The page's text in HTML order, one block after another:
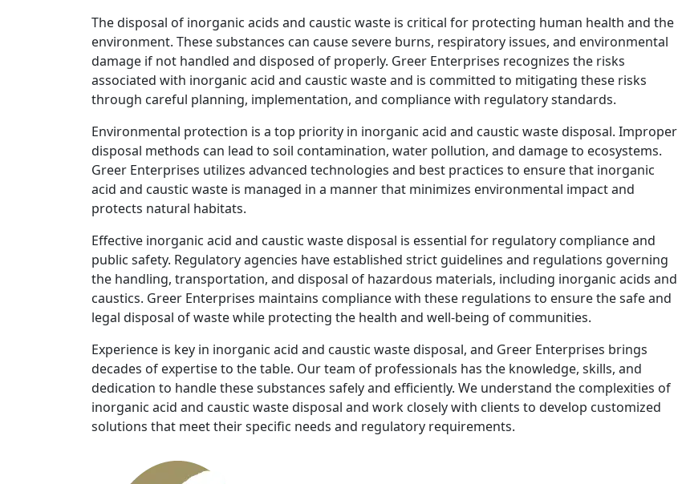
The disposal of inorganic acids and caustic waste is critical for protecting human health and the
environment. These substances can cause severe burns, respiratory issues, and environmental
damage if not handled and disposed of properly. Greer Enterprises recognizes the risks
associated with inorganic acid and caustic waste and is committed to mitigating these risks
through careful planning, implementation, and compliance with regulatory standards.
Environmental protection is a top priority in inorganic acid and caustic waste disposal. Improper
disposal methods can lead to soil contamination, water pollution, and damage to ecosystems.
Greer Enterprises utilizes advanced technologies and best practices to ensure that inorganic
acid and caustic waste is managed in a manner that minimizes environmental impact and
protects natural habitats.
Effective inorganic acid and caustic waste disposal is essential for regulatory compliance and
public safety. Regulatory agencies have established strict guidelines and regulations governing
the handling, transportation, and disposal of hazardous materials, including inorganic acids and
caustics. Greer Enterprises maintains compliance with these regulations to ensure the safe and
legal disposal of waste while protecting the health and well-being of communities.
Experience is key in inorganic acid and caustic waste disposal, and Greer Enterprises brings
decades of expertise to the table. Our team of professionals has the knowledge, skills, and
dedication to handle these substances safely and efficiently. We understand the complexities of
inorganic acid and caustic waste disposal and work closely with clients to develop customized
solutions that meet their specific needs and regulatory requirements.